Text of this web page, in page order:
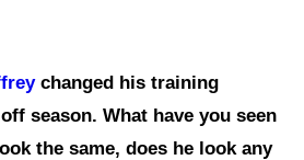
changed his training
season. What have you seen
the same, does he look any